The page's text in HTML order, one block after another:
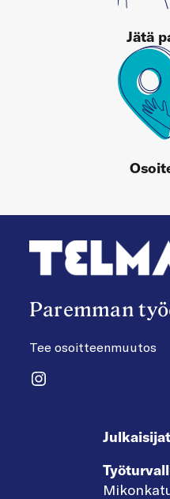
Jätä
Paremman
Tee osoitteenmuutos
Instagram
Julkaisijat